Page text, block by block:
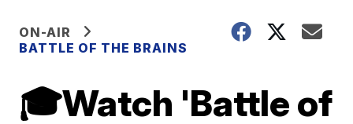
ON-AIR
BATTLE OF THE BRAINS
🎓Watch 'Battle of